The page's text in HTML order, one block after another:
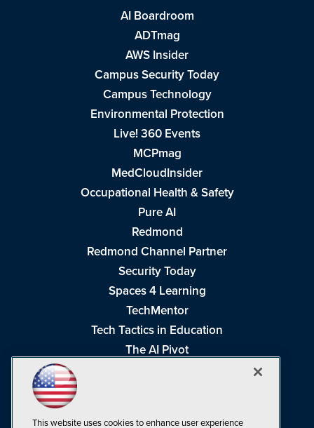
AI Boardroom
ADTmag
AWS Insider
Campus Security Today
Campus Technology
Environmental Protection
Live! 360 Events
MCPmag
MedCloudInsider
Occupational Health & Safety
Pure AI
Redmond
Redmond Channel Partner
Security Today
Spaces 4 Learning
TechMentor
Tech Tactics in Education
The AI Pivot
This website uses cookies to enhance user experience